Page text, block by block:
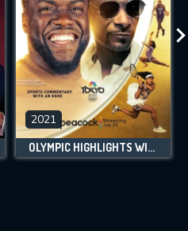
2021
OLYMPIC HIGHLIGHTS WITH KEVIN HART AND SNOOP DOGG